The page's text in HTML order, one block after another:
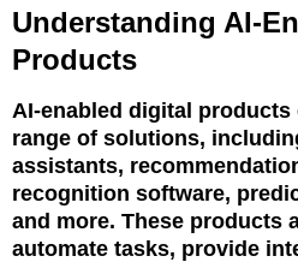
Understanding AI-
Products
AI-enabled digital products
range of solutions,
assistants,
recognition software,
and more. These products
automate tasks, provide